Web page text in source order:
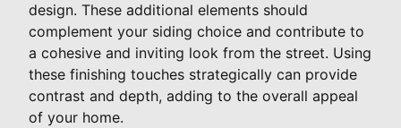
design. These additional elements should
complement your siding choice and contribute to
a cohesive and inviting look from the street. Using
these finishing touches strategically can provide
contrast and depth, adding to the overall appeal
of your home.